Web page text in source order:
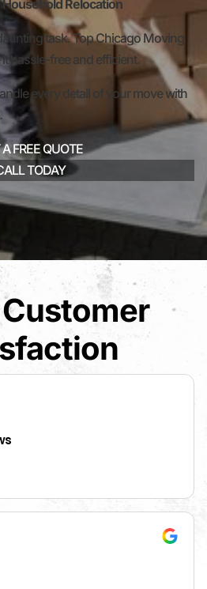
Relocation
task. Top Chicago Moving
hassle-free and efficient.
every detail of your move with
FREE QUOTE
TODAY